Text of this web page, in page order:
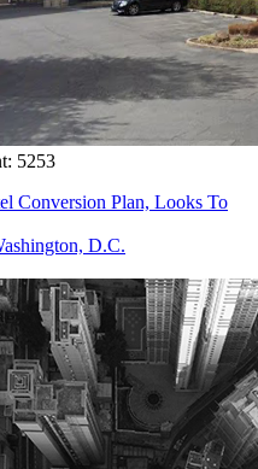
5253
Conversion Plan, Looks To
D.C.